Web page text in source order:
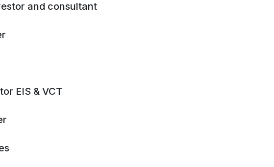
Simulating cell reaction to the treatment of complex
and consultant
EIS & VCT